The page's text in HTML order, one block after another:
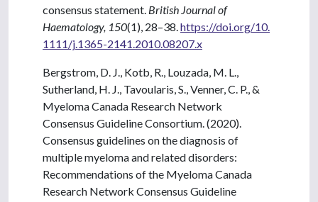
consensus statement. British Journal of
Haematology, 150(1), 28–38. https://doi.org/10.
1111/j.1365-2141.2010.08207.x
Bergstrom, D. J., Kotb, R., Louzada, M. L.,
Sutherland, H. J., Tavoularis, S., Venner, C. P., &
Myeloma Canada Research Network
Consensus Guideline Consortium. (2020).
Consensus guidelines on the diagnosis of
multiple myeloma and related disorders:
Recommendations of the Myeloma Canada
Research Network Consensus Guideline